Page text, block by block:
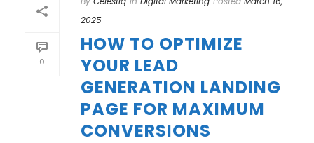
0
2025
HOW TO OPTIMIZE
YOUR LEAD
GENERATION LANDING
PAGE FOR MAXIMUM
CONVERSIONS